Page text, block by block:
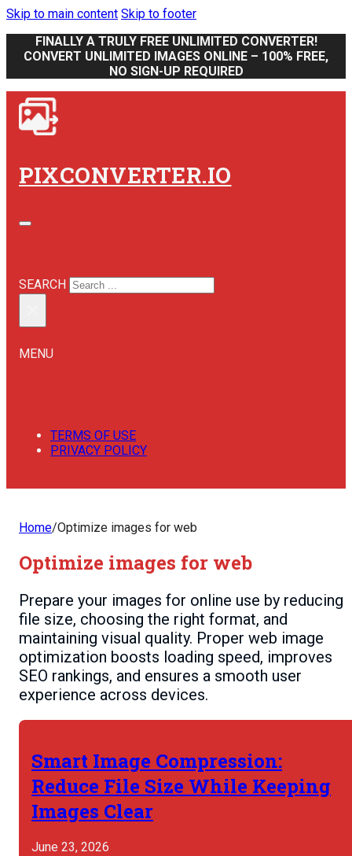
Skip to main content Skip to footer
FINALLY A TRULY FREE UNLIMITED CONVERTER!
CONVERT UNLIMITED IMAGES ONLINE – 100% FREE,
NO SIGN-UP REQUIRED
PIXCONVERTER.IO
SEARCH
MENU
TERMS OF USE
PRIVACY POLICY
Home/Optimize images for web
Optimize images for web
Prepare your images for online use by reducing
file size, choosing the right format, and
maintaining visual quality. Proper web image
optimization boosts loading speed, improves
SEO rankings, and ensures a smooth user
experience across devices.
Smart Image Compression:
Reduce File Size While Keeping
Images Clear
June 23, 2026